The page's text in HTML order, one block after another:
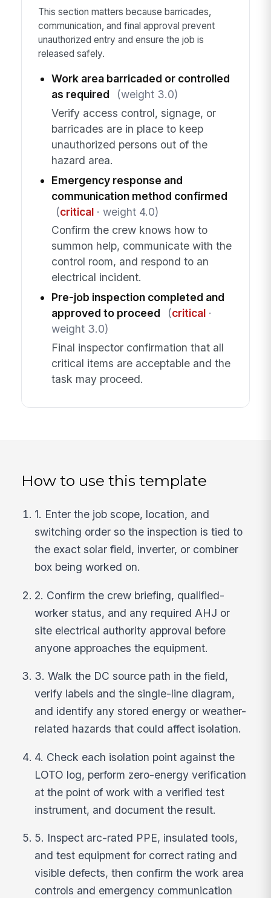
This section matters because barricades,
communication, and final approval prevent
unauthorized entry and ensure the job is
released safely.
Work area barricaded or controlled
as required
(weight 3.0)
Verify access control, signage, or
barricades are in place to keep
unauthorized persons out of the
hazard area.
Emergency response and
communication method confirmed
(critical· weight 4.0)
Confirm the crew knows how to
summon help, communicate with the
control room, and respond to an
electrical incident.
Pre-job inspection completed and
approved to proceed
(critical·
weight 3.0)
Final inspector confirmation that all
critical items are acceptable and the
task may proceed.
How to use this template
1. Enter the job scope, location, and
switching order so the inspection is tied to
the exact solar field, inverter, or combiner
box being worked on.
2. Confirm the crew briefing, qualified-
worker status, and any required AHJ or
site electrical authority approval before
anyone approaches the equipment.
3. Walk the DC source path in the field,
verify labels and the single-line diagram,
and identify any stored energy or weather-
related hazards that could affect isolation.
4. Check each isolation point against the
LOTO log, perform zero-energy verification
at the point of work with a verified test
instrument, and document the result.
5. Inspect arc-rated PPE, insulated tools,
and test equipment for correct rating and
visible defects, then confirm the work area
controls and emergency communication